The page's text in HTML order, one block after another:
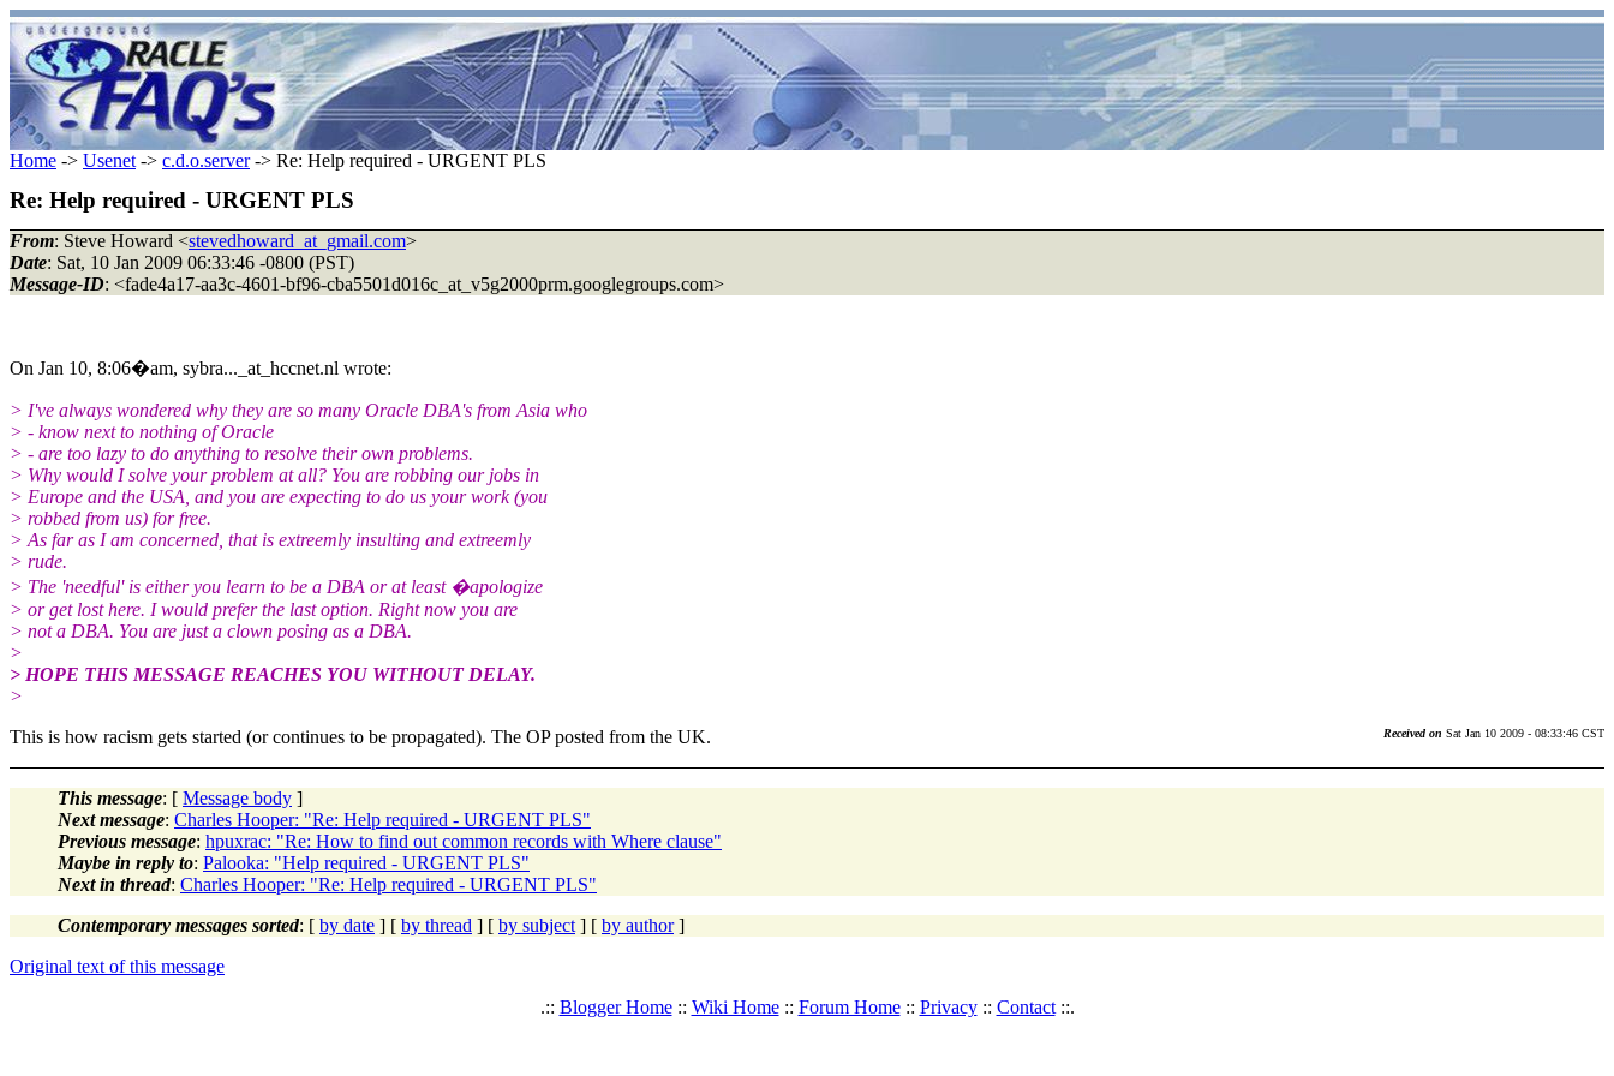
Home -> Usenet -> c.d.o.server-> Re: Help required - URGENT PLS
Re: Help required - URGENT PLS
From: Steve Howard <stevedhoward_at_gmail.com>
Date: Sat, 10 Jan 2009 06:33:46 -0800 (PST)
Message-ID: <fade4a17-aa3c-4601-bf96-cba5501d016c_at_v5g2000prm.googlegroups.com>
On Jan 10, 8:06�am, sybra..._at_hccnet.nl wrote:
> I've always wondered why they are so many Oracle DBA's from Asia who
> - know next to nothing of Oracle
> - are too lazy to do anything to resolve their own problems.
> Why would I solve your problem at all? You are robbing our jobs in
> Europe and the USA, and you are expecting to do us your work (you
> robbed from us) for free.
> As far as I am concerned, that is extreemly insulting and extreemly
> rude.
> The 'needful' is either you learn to be a DBA or at least �apologize
> or get lost here. I would prefer the last option. Right now you are
> not a DBA. You are just a clown posing as a DBA.
>
> HOPE THIS MESSAGE REACHES YOU WITHOUT DELAY.
>
This is how racism gets started (or continues to be propagated). The OP posted from the UK.
Received on Sat Jan 10 2009 - 08:33:46 CST
This message: [ Message body ]
Next message: Charles Hooper: "Re: Help required - URGENT PLS"
Previous message: hpuxrac: "Re: How to find out common records with Where clause"
Maybe in reply to: Palooka: "Help required - URGENT PLS"
Next in thread: Charles Hooper: "Re: Help required - URGENT PLS"
Contemporary messages sorted: [ by date ] [ by thread ] [ by subject ] [ by author]
Original text of this message
.:: Blogger Home:: Wiki Home:: Forum Home:: Privacy:: Contact::.